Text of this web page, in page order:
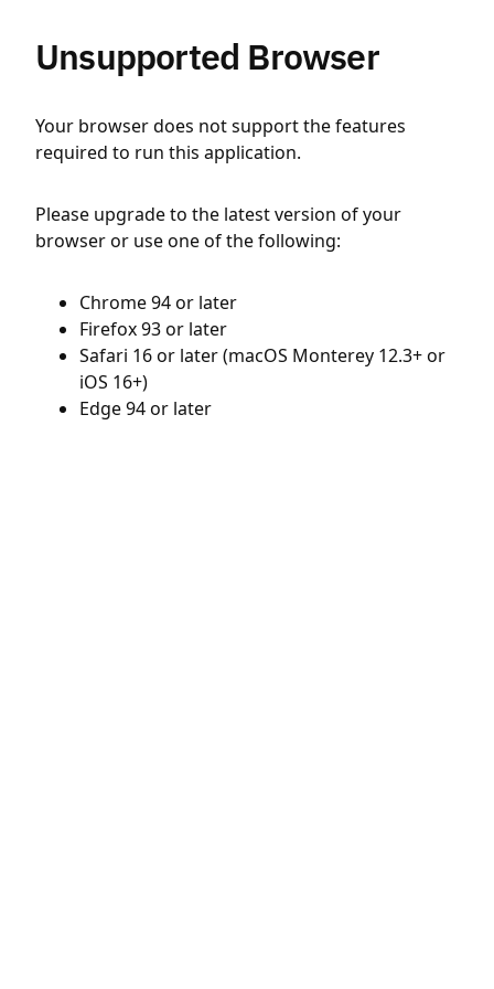
Unsupported Browser
Your browser does not support the features
required to run this application.
Please upgrade to the latest version of your
browser or use one of the following:
Chrome 94 or later
Firefox 93 or later
Safari 16 or later (macOS Monterey 12.3+ or
iOS 16+)
Edge 94 or later